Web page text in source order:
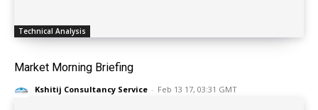
Technical Analysis
Market Morning Briefing
Kshitij Consultancy Service - Feb 13 17, 03:31 GMT